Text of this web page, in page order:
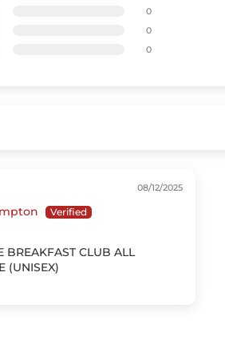
0
0
0
08/12/2025
BREAKFAST CLUB ALL
(UNISEX)